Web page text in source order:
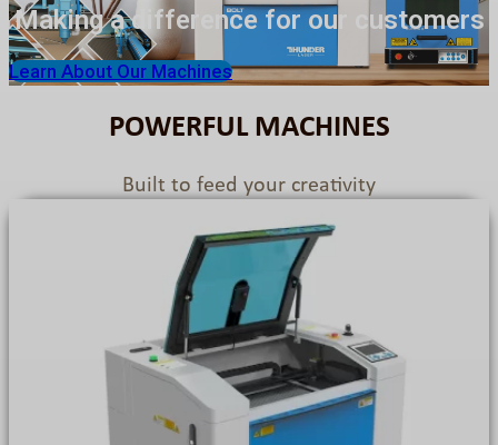
Making a difference for our customers
Learn About Our Machines
POWERFUL MACHINES
Built to feed your creativity